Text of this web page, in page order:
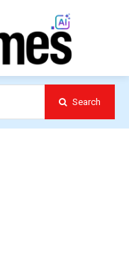
Search